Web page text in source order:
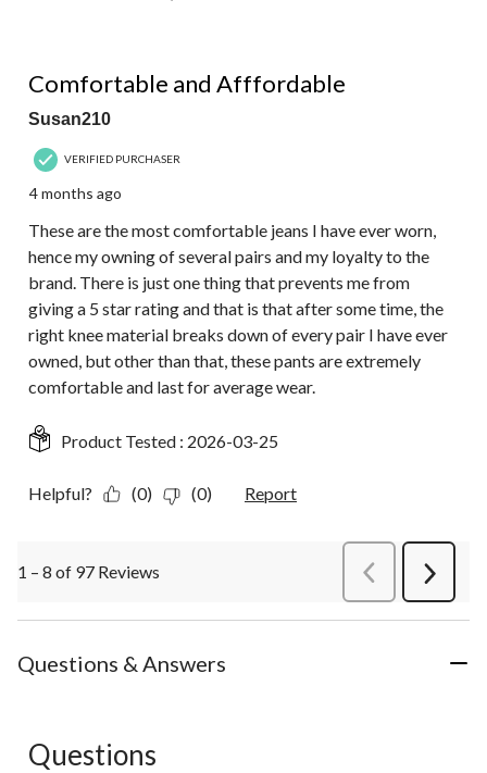
Comfortable and Afffordable
Susan210
VERIFIED PURCHASER
4 months ago
These are the most comfortable jeans I have ever worn,
hence my owning of several pairs and my loyalty to the
brand. There is just one thing that prevents me from
giving a 5 star rating and that is that after some time, the
right knee material breaks down of every pair I have ever
owned, but other than that, these pants are extremely
comfortable and last for average wear.
Product Tested : 2026-03-25
Helpful? (0) (0) Report
1 – 8 of 97 Reviews PreviousReviews
Next
Questions & Answers
No questions have been asked about this product.
Questions